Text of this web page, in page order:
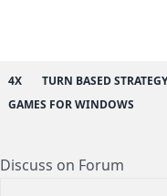
4X TURN BASED STRATEGY
GAMES FOR WINDOWS
Discuss on Forum